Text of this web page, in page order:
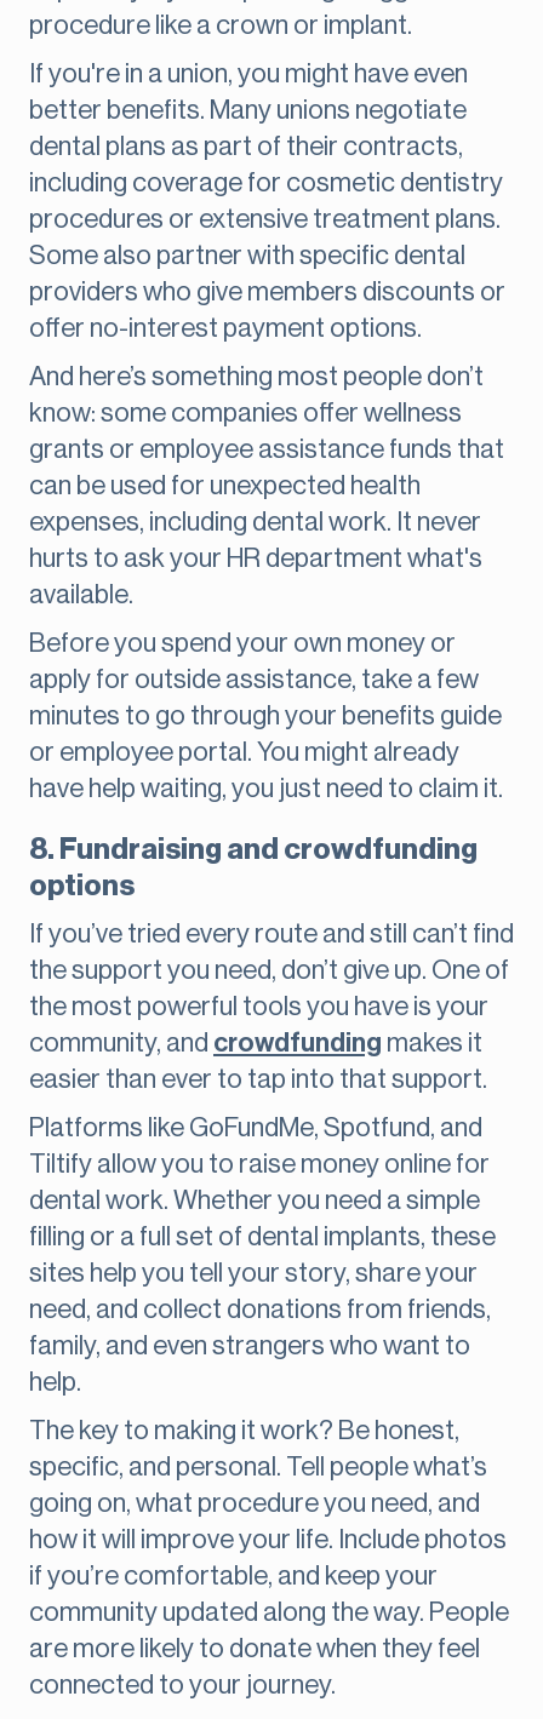
procedure like a crown or implant.
If you're in a union, you might have even
better benefits. Many unions negotiate
dental plans as part of their contracts,
including coverage for cosmetic dentistry
procedures or extensive treatment plans.
Some also partner with specific dental
providers who give members discounts or
offer no-interest payment options.
And here’s something most people don’t
know: some companies offer wellness
grants or employee assistance funds that
can be used for unexpected health
expenses, including dental work. It never
hurts to ask your HR department what's
available.
Before you spend your own money or
apply for outside assistance, take a few
minutes to go through your benefits guide
or employee portal. You might already
have help waiting, you just need to claim it.
8. Fundraising and crowdfunding
options
If you’ve tried every route and still can’t find
the support you need, don’t give up. One of
the most powerful tools you have is your
community, and crowdfunding makes it
easier than ever to tap into that support.
Platforms like GoFundMe, Spotfund, and
Tiltify allow you to raise money online for
dental work. Whether you need a simple
filling or a full set of dental implants, these
sites help you tell your story, share your
need, and collect donations from friends,
family, and even strangers who want to
help.
The key to making it work? Be honest,
specific, and personal. Tell people what’s
going on, what procedure you need, and
how it will improve your life. Include photos
if you’re comfortable, and keep your
community updated along the way. People
are more likely to donate when they feel
connected to your journey.